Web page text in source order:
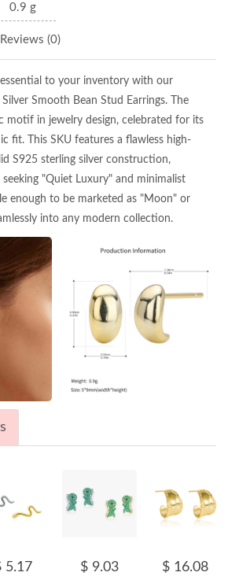
0.9 g
Reviews (0)
to your inventory with our
Smooth Bean Stud Earrings. The
motif in jewelry design, celebrated for its
fit. This SKU features a flawless high-
S925 sterling silver construction,
"Quiet Luxury" and minimalist
enough to be marketed as "Moon" or
into any modern collection.
5.17 $ 9.03 $ 16.08